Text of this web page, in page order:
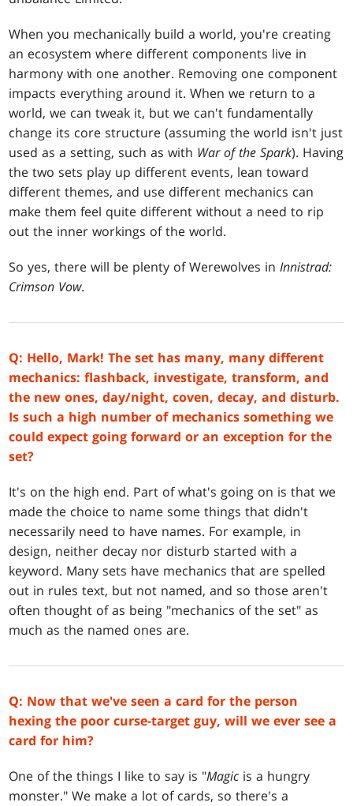
When you mechanically build a world, you're creating
an ecosystem where different components live in
harmony with one another. Removing one component
impacts everything around it. When we return to a
world, we can tweak it, but we can't fundamentally
change its core structure (assuming the world isn't just
used as a setting, such as with War of the Spark). Having
the two sets play up different events, lean toward
different themes, and use different mechanics can
make them feel quite different without a need to rip
out the inner workings of the world.
So yes, there will be plenty of Werewolves inInnistrad:
Crimson Vow.
Q: Hello, Mark! The set has many, many different
mechanics: flashback, investigate, transform, and
the new ones, day/night, coven, decay, and disturb.
Is such a high number of mechanics something we
could expect going forward or an exception for the
set?
It's on the high end. Part of what's going on is that we
made the choice to name some things that didn't
necessarily need to have names. For example, in
design, neither decay nor disturb started with a
keyword. Many sets have mechanics that are spelled
out in rules text, but not named, and so those aren't
often thought of as being "mechanics of the set" as
much as the named ones are.
Q: Now that we've seen a card for the person
hexing the poor curse-target guy, will we ever see a
card for him?
One of the things I like to say is "Magic is a hungry
monster." We make a lot of cards, so there's a